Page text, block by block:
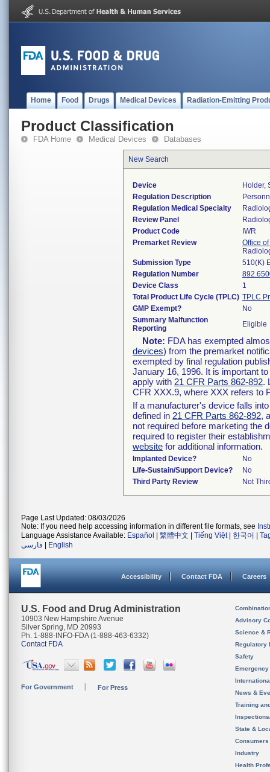
Home Food Drugs Medical Devices Radiation-Emitting
Product Classification
FDA Home Medical Devices Databases
New Search
Device
Holder,
Regulation Description
Regulation Medical Specialty
Review Panel
Product Code
IWR
Premarket Review
Office
Submission Type
510(K)
Regulation Number
Device Class
1
Total Product Life Cycle (TPLC) TPLC
GMP Exempt?
No
Summary Malfunction
Reporting
Eligible
Note: FDA has exempted
devices) from the premarket
exempted by final regulation
January 16, 1996. It is important
apply with 21 CFR Parts 862-892.
CFR XXX.9, where XXX refers to
If a manufacturer's device falls
defined in 21 CFR Parts 862-892,
not required before marketing the
required to register their
website for additional information.
Implanted Device?
No
Life-Sustain/Support Device?
No
Third Party Review
Not
Page Last Updated: 08/03/2026
Note: If you need help accessing information in different file formats, see
Language Assistance Available: Español 繁體中文 Tiếng Việt| 한국어
فارسی
English
Accessibility Contact FDA Careers
U.S. Food and Drug Administration
10903 New Hampshire Avenue
Silver Spring, MD 20993
Ph. 1-888-INFO-FDA (1-888-463-6332)
Contact FDA
For Government For Press
Advisory
Science &
Regulatory
Safety
News &
Training
State &
Consumers
Industry
Health